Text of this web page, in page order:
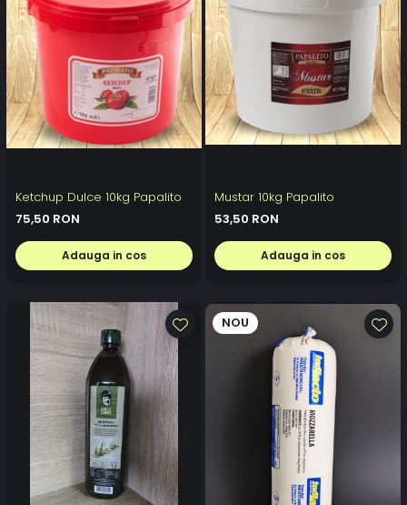
Ketchup Dulce 10kg Papalito
75,50 RON
Adauga in cos
Mustar 10kg Papalito
53,50 RON
Adauga in cos
NOU